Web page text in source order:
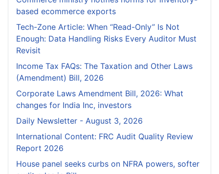
based ecommerce exports
Tech-Zone Article: When “Read-Only” Is Not
Enough: Data Handling Risks Every Auditor Must
Revisit
Income Tax FAQs: The Taxation and Other Laws
(Amendment) Bill, 2026
Corporate Laws Amendment Bill, 2026: What
changes for India Inc, investors
Daily Newsletter - August 3, 2026
International Content: FRC Audit Quality Review
Report 2026
House panel seeks curbs on NFRA powers, softer